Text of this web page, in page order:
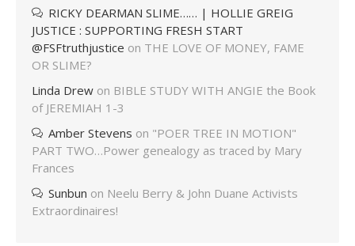
RICKY DEARMAN SLIME…… | HOLLIE GREIG
JUSTICE : SUPPORTING FRESH START
@FSFtruthjustice on THE LOVE OF MONEY, FAME
OR SLIME?
Linda Drew on BIBLE STUDY WITH ANGIE the Book
of JEREMIAH 1-3
Amber Stevens on "POER TREE IN MOTION"
PART TWO…Power genealogy as traced by Mary
Frances
Sunbun on Neelu Berry & John Duane Activists
Extraordinaires!